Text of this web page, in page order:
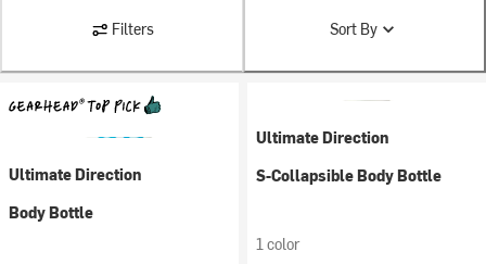
Filters Sort By
Ultimate Direction
Body Bottle
Ultimate Direction
S-Collapsible Body Bottle
1 color